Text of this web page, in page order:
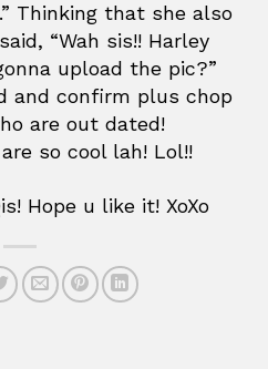
Thinking that she also
“Wah sis!! Harley
upload the pic?”
and confirm plus chop
are out dated!
so cool lah! Lol!!
Hope u like it! XoXo